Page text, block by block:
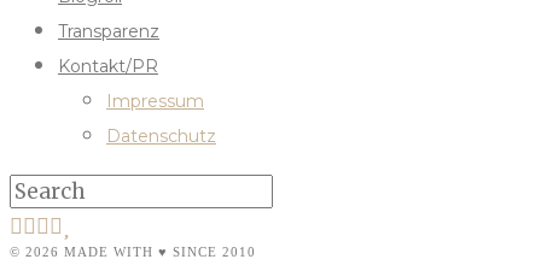
Transparenz
Kontakt/PR
Impressum
Datenschutz
© 2026 MADE WITH ♥ SINCE 2010